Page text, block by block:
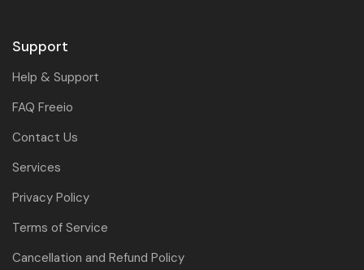
Support
Help & Support
FAQ Freeio
Contact Us
Services
Privacy Policy
Terms of Service
Cancellation and Refund Policy